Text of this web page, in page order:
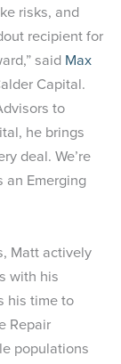
risks, and
recipient for
said Max
Capital.
to
he brings
deal. We’re
Emerging
Matt actively
with his
his time to
Repair
populations